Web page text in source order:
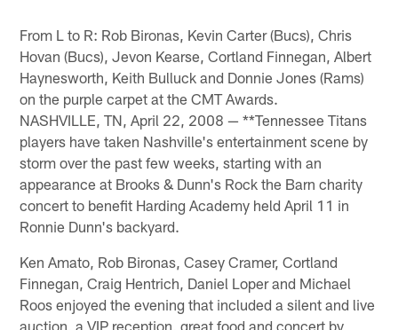
From L to R: Rob Bironas, Kevin Carter (Bucs), Chris
Hovan (Bucs), Jevon Kearse, Cortland Finnegan, Albert
Haynesworth, Keith Bulluck and Donnie Jones (Rams)
on the purple carpet at the CMT Awards.
NASHVILLE, TN, April 22, 2008 — **Tennessee Titans
players have taken Nashville's entertainment scene by
storm over the past few weeks, starting with an
appearance at Brooks & Dunn's Rock the Barn charity
concert to benefit Harding Academy held April 11 in
Ronnie Dunn's backyard.
Ken Amato, Rob Bironas, Casey Cramer, Cortland
Finnegan, Craig Hentrich, Daniel Loper and Michael
Roos enjoyed the evening that included a silent and live
auction, a VIP reception, great food and concert by